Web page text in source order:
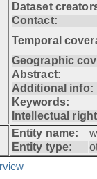
Dataset
Contact:
Temporal
Geographic
Abstract:
Additional info:
Keywords:
Intellectual
Entity name:
Entity type: